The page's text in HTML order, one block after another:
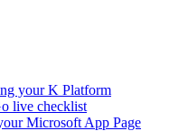
your K Platform
live checklist
Microsoft App Page